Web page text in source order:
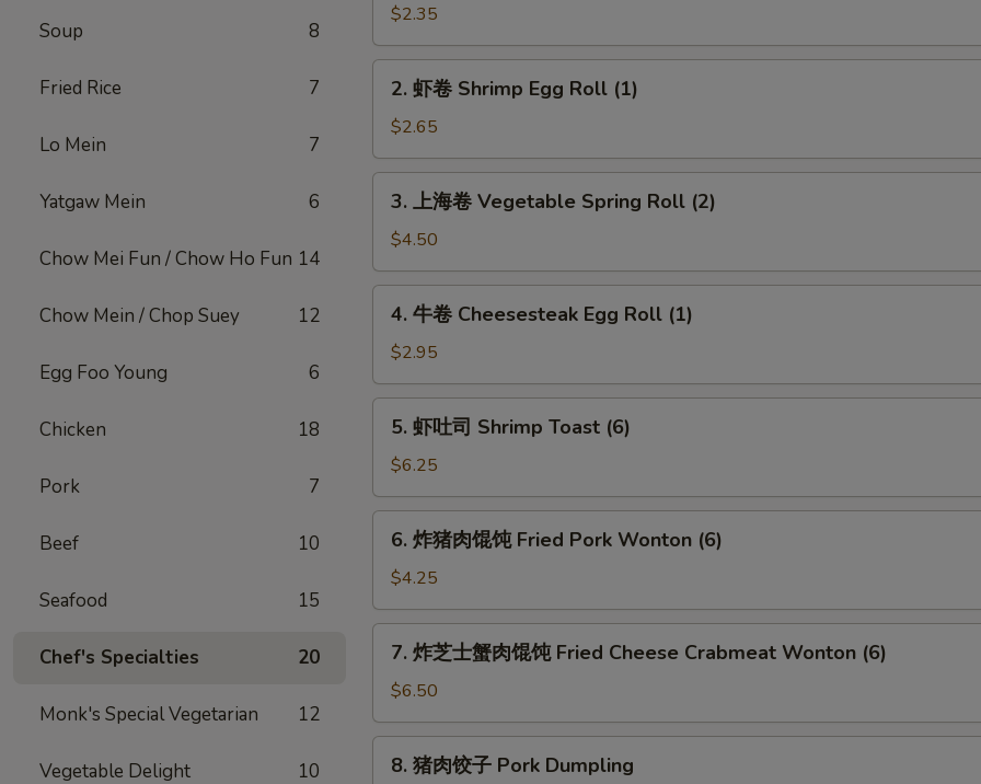
Soup 8
Fried Rice 7
Lo Mein 7
Yatgaw Mein 6
Chow Mei Fun / Chow Ho Fun 14
Chow Mein / Chop Suey 12
Egg Foo Young 6
Chicken 18
Pork 7
Beef 10
Seafood 15
Chef's Specialties 20
Monk's Special Vegetarian 12
Vegetable Delight 10
蛋
卷
Pork
Egg
Roll
(1)
$2.35
2.
Shrimp
Egg
Roll
(1)
2. 虾卷 Shrimp Egg Roll (1)
$2.65
3.
卷
Vegetable
Spring
Roll
3. 上海卷 Vegetable Spring Roll (2)
$4.50
4.
Cheesesteak
Egg
Roll
(1)
4. 牛卷 Cheesesteak Egg Roll (1)
$2.95
5.
司
Shrimp
Toast
(6)
5. 虾吐司 Shrimp Toast (6)
$6.25
6.
肉
馄
Fried
Pork
Wonton
(6)
6. 炸猪肉馄饨 Fried Pork Wonton (6)
$4.25
7.
士
蟹
7. 炸芝士蟹肉馄饨 Fried Cheese Crabmeat Wonton (6)
$6.50
8.
8. 猪肉饺子 Pork Dumpling